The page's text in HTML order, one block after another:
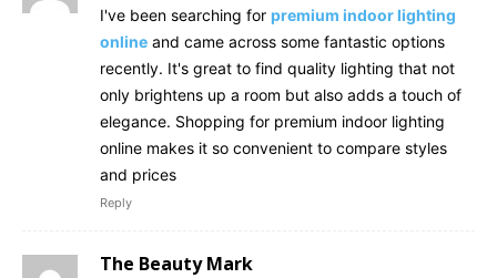
I've been searching for premium indoor lighting
online and came across some fantastic options
recently. It's great to find quality lighting that not
only brightens up a room but also adds a touch of
elegance. Shopping for premium indoor lighting
online makes it so convenient to compare styles
and prices
Reply
The Beauty Mark